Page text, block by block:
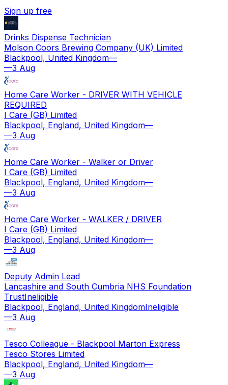
Sign up free
Drinks Dispense Technician
Molson Coors Brewing Company (UK) Limited
Blackpool, United Kingdom—
—3 Aug
Home Care Worker - DRIVER WITH VEHICLE
REQUIRED
I Care (GB) Limited
Blackpool, England, United Kingdom—
—3 Aug
Home Care Worker - Walker or Driver
I Care (GB) Limited
Blackpool, England, United Kingdom—
—3 Aug
Home Care Worker - WALKER / DRIVER
I Care (GB) Limited
Blackpool, England, United Kingdom—
—3 Aug
Deputy Admin Lead
Lancashire and South Cumbria NHS Foundation
TrustIneligible
Blackpool, England, United KingdomIneligible
—3 Aug
Tesco Colleague - Blackpool Marton Express
Tesco Stores Limited
Blackpool, England, United Kingdom—
—3 Aug